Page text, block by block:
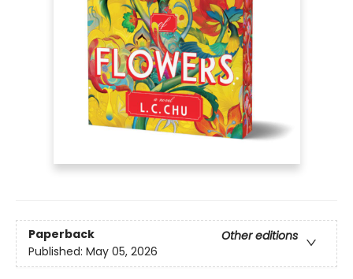
Paperback
Other editions
Published: May 05, 2026